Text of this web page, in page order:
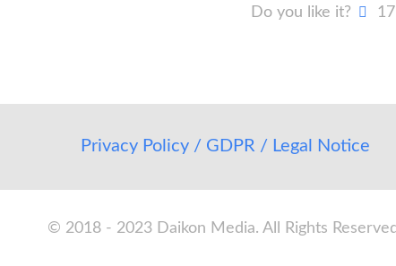
Do you like it? 17
Privacy Policy / GDPR / Legal Notice
© 2018 - 2023 Daikon Media. All Rights